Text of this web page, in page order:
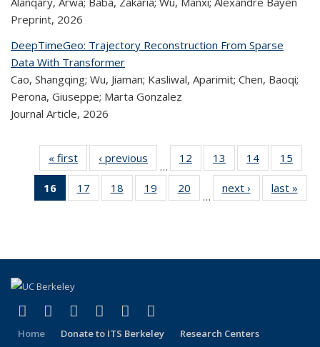
Preprint, 2026
DeepTimeGeo: Trajectory Reconstruction From Sparse
Data With Transformer
Cao, Shangqing; Wu, Jiaman; Kasliwal, Aparimit; Chen, Baoqi;
Perona, Giuseppe; Marta Gonzalez
Journal Article, 2026
« first
Recent
Publications
‹ previous
Recent
Publications
…
12
of 323
Recent
Publications
13
of 323
Recent
Publications
14
of 323
Recent
Publications
15
16
of 323
Recent
17
of 323
Recent
18
of 323
Recent
19
of 323
Recent
20
of 323
Recent
…
next ›
Recent
Publications
last »
Facebook
(link is external)
X (formerly Twitter)
(link is external)
LinkedIn
(link is external)
YouTube
(link is external)
Instagram
(link is external)
Home Donate to ITS Berkeley Research Centers